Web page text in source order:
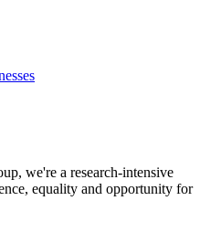
we're a research-intensive
equality and opportunity for